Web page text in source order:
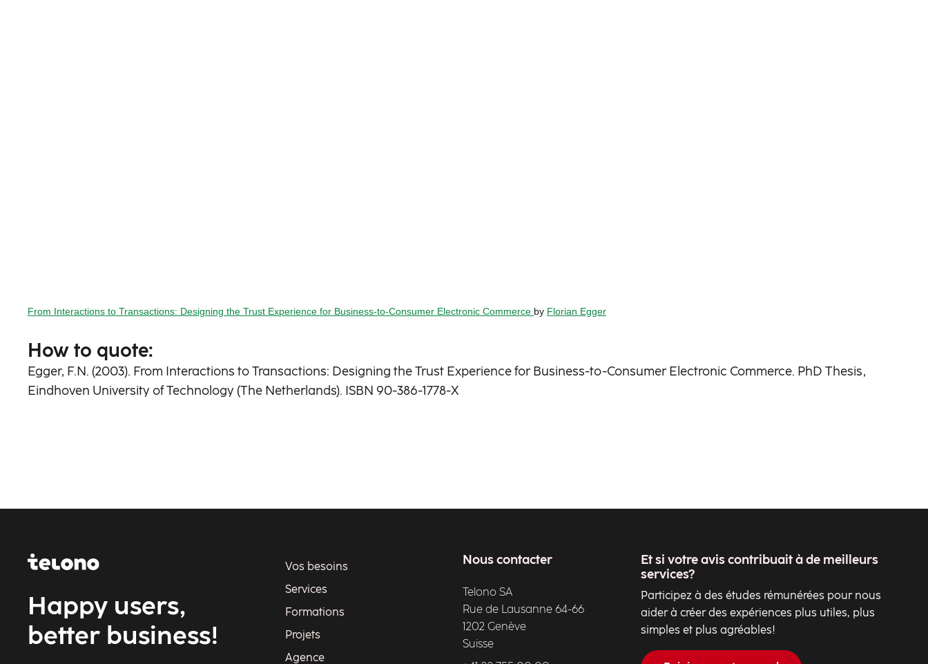
From Interactions to Transactions: Designing the Trust Experience for Business-to-Consumer Electronic Commerce by Florian Egger
How to quote:
Egger, F.N. (2003). From Interactions to Transactions: Designing the Trust Experience for Business-to-Consumer Electronic Commerce. PhD Thesis,
Eindhoven University of Technology (The Netherlands). ISBN 90-386-1778-X
Happy users,
better business!
Vos besoins
Services
Formations
Projets
Agence
Nous contacter
Telono SA
Rue de Lausanne 64-66
1202 Genève
Suisse
Et si votre avis contribuait à de meilleurs
services?
Participez à des études rémunérées pour nous
aider à créer des expériences plus utiles, plus
simples et plus agréables!